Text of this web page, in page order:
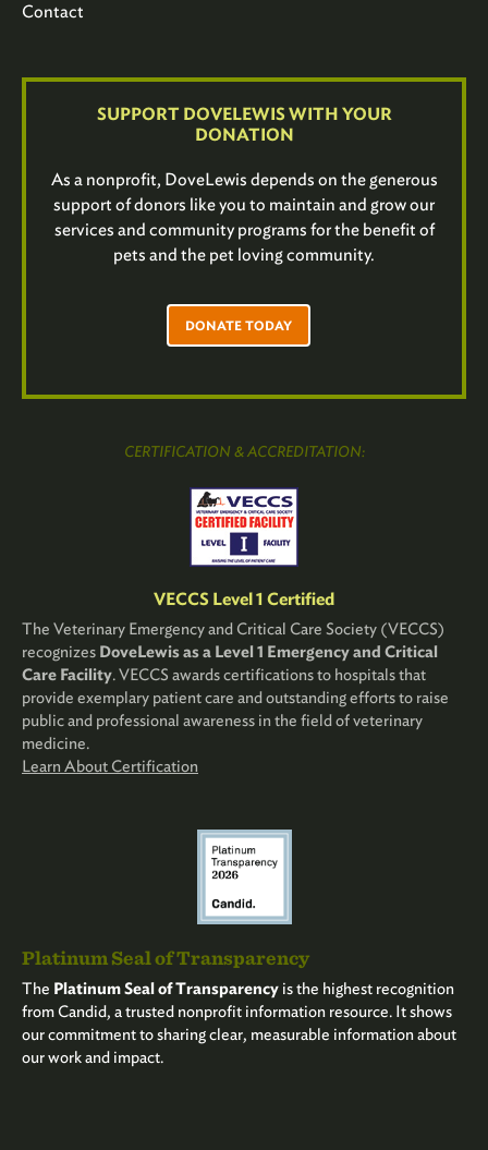
Contact
SUPPORT DOVELEWIS WITH YOUR
DONATION
As a nonprofit, DoveLewis depends on the generous
support of donors like you to maintain and grow our
services and community programs for the benefit of
pets and the pet loving community.
DONATE TODAY
CERTIFICATION & ACCREDITATION:
VECCS Level 1 Certified
The Veterinary Emergency and Critical Care Society (VECCS)
recognizes DoveLewis as a Level 1 Emergency and Critical
Care Facility. VECCS awards certifications to hospitals that
provide exemplary patient care and outstanding efforts to raise
public and professional awareness in the field of veterinary
medicine.
Learn About Certification
Platinum Seal of Transparency
The Platinum Seal of Transparency is the highest recognition
from Candid, a trusted nonprofit information resource. It shows
our commitment to sharing clear, measurable information about
our work and impact.